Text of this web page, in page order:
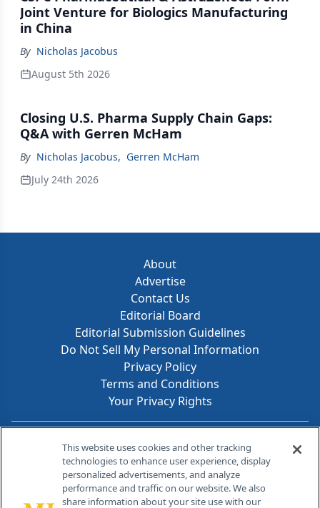
Joint Venture for Biologics Manufacturing
in China
By Nicholas Jacobus
August 5th 2026
Closing U.S. Pharma Supply Chain Gaps:
Q&A with Gerren McHam
By Nicholas Jacobus, Gerren McHam
July 24th 2026
About
Advertise
Contact Us
Editorial Board
Editorial Submission Guidelines
Do Not Sell My Personal Information
Privacy Policy
Terms and Conditions
Your Privacy Rights
Contact Info
259 Prospect Plains Rd, Bldg H
Cranbury, NJ 08512
This website uses cookies and other tracking
technologies to enhance user experience, display
personalized advertisements, and analyze
performance and traffic on our website. We also
share information about your site use with our